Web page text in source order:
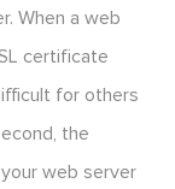
When a web
certificate
for others
the
web server